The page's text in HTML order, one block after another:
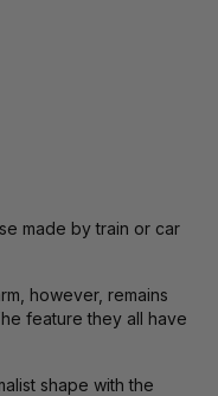
made by train or car
however, remains
feature they all have
shape with the